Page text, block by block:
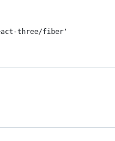
three/fiber'